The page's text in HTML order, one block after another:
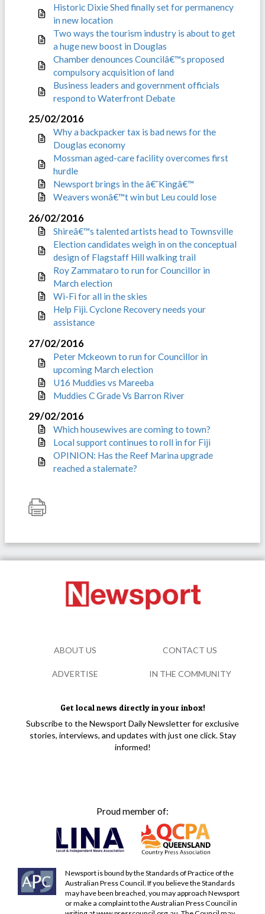
Historic Dixie Shed finally set for permanency
in new location
Two ways the tourism industry is about to get
a huge new boost in Douglas
Chamber denounces Councilâ€™s proposed
compulsory acquisition of land
Business leaders and government officials
respond to Waterfront Debate
25/02/2016
Why a backpacker tax is bad news for the
Douglas economy
Mossman aged-care facility overcomes first
hurdle
Newsport brings in the â€˜Kingâ€™
Weavers wonâ€™t win but Leu could lose
26/02/2016
Shireâ€™s talented artists head to Townsville
Election candidates weigh in on the conceptual
design of Flagstaff Hill walking trail
Roy Zammataro to run for Councillor in
March election
Wi-Fi for all in the skies
Help Fiji. Cyclone Recovery needs your
assistance
27/02/2016
Peter Mckeown to run for Councillor in
upcoming March election
U16 Muddies vs Mareeba
Muddies C Grade Vs Barron River
29/02/2016
Which housewives are coming to town?
Local support continues to roll in for Fiji
OPINION: Has the Reef Marina upgrade
reached a stalemate?
Get local news directly in your inbox!
Subscribe to the Newsport Daily Newsletter for exclusive
stories, interviews, and updates with just one click. Stay
informed!
Proud member of:
Newsport is bound by the Standards of Practice of the
Australian Press Council. If you believe the Standards
may have been breached, you may approach Newsport
or make a complaint to the Australian Press Council in
ABOUT US CONTACT US
ADVERTISE IN THE COMMUNITY